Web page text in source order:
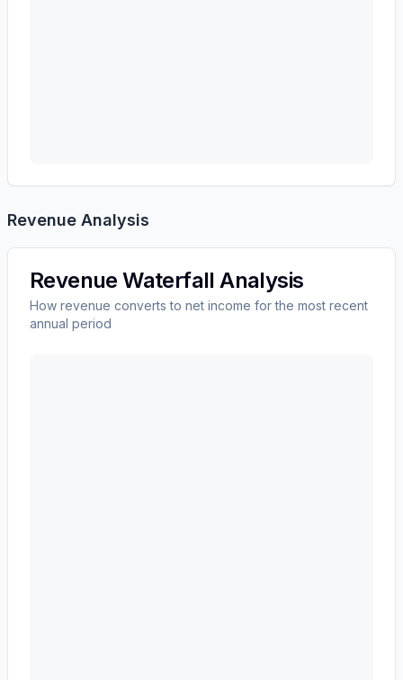
Revenue Analysis
Revenue Waterfall Analysis
How revenue converts to net income for the most recent
annual period